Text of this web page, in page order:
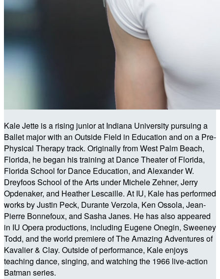
Kale Jette is a rising junior at Indiana University pursuing a
Ballet major with an Outside Field in Education and on a Pre-
Physical Therapy track. Originally from West Palm Beach,
Florida, he began his training at Dance Theater of Florida,
Florida School for Dance Education, and Alexander W.
Dreyfoos School of the Arts under Michele Zehner, Jerry
Opdenaker, and Heather Lescaille. At IU, Kale has performed
works by Justin Peck, Durante Verzola, Ken Ossola, Jean-
Pierre Bonnefoux, and Sasha Janes. He has also appeared
in IU Opera productions, including Eugene Onegin, Sweeney
Todd, and the world premiere of The Amazing Adventures of
Kavalier & Clay. Outside of performance, Kale enjoys
teaching dance, singing, and watching the 1966 live-action
Batman series.